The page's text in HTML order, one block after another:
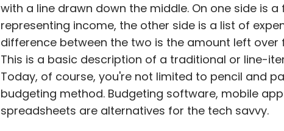
with a line drawn down the middle. On one side is a
representing income, the other side is a list of
difference between the two is the amount left over
This is a basic description of a traditional or line-
Today, of course, you're not limited to pencil and
budgeting method. Budgeting software, mobile
spreadsheets are alternatives for the tech savvy.